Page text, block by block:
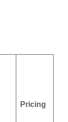
Pricing